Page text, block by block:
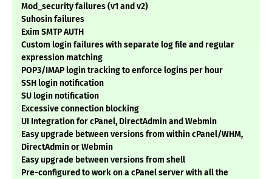
Mod_security failures (v1 and v2)
Suhosin failures
Exim SMTP AUTH
Custom login failures with separate log file and regular
expression matching
POP3/IMAP login tracking to enforce logins per hour
SSH login notification
SU login notification
Excessive connection blocking
UI Integration for cPanel, DirectAdmin and Webmin
Easy upgrade between versions from within cPanel/WHM,
DirectAdmin or Webmin
Easy upgrade between versions from shell
Pre-configured to work on a cPanel server with all the